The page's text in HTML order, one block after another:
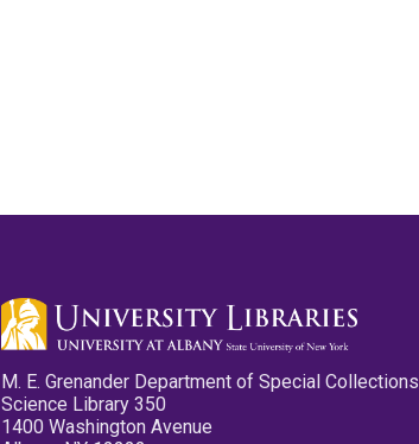
M. E. Grenander Department of Special
Science Library 350
1400 Washington Avenue